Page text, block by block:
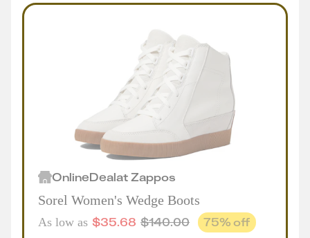
OnlineDealatZappos
Sorel Women's Wedge Boots
As low as $35.68 $140.00 75% off